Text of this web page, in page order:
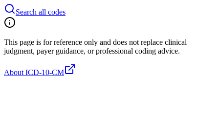
Search all codes
This page is for reference only and does not replace clinical
judgment, payer guidance, or professional coding advice.
About ICD-10-CM